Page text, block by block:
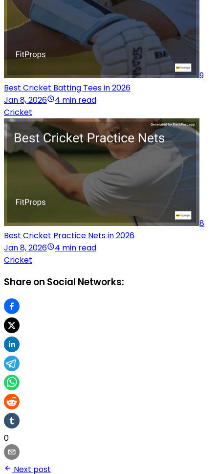
9
Best Cricket Batting Tees in 2026
Jan 8, 2026
4 min read
Cricket
8
Best Cricket Practice Nets in 2026
Jan 8, 2026
4 min read
Cricket
Share on Social Networks:
0
Next post